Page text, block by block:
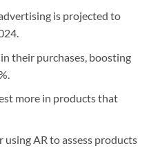
is projected to
their purchases, boosting
more in products that
AR to assess products